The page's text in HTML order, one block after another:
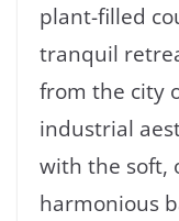
plant-filled
tranquil
from the city
industrial
with the soft,
harmonious